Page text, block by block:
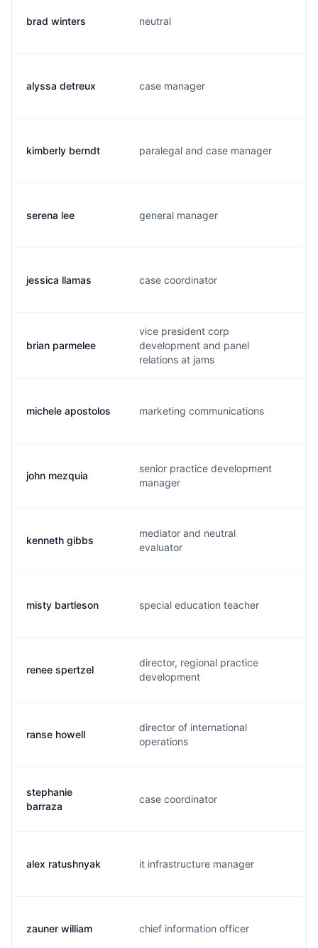
brad winters neutral
alyssa detreux case manager
kimberly berndt paralegal and case manager
serena lee general manager
jessica llamas case coordinator
brian parmelee
vice president corp
development and panel
relations at jams
michele apostolos marketing communications
john mezquia
senior practice development
manager
kenneth gibbs
mediator and neutral
evaluator
misty bartleson special education teacher
renee spertzel
director, regional practice
development
ranse howell
director of international
operations
stephanie
barraza
case coordinator
alex ratushnyak it infrastructure manager
zauner william chief information officer